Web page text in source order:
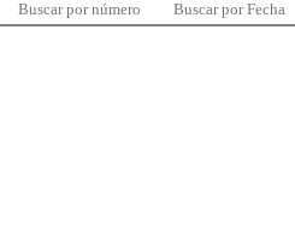
Buscar por número Buscar por Fecha